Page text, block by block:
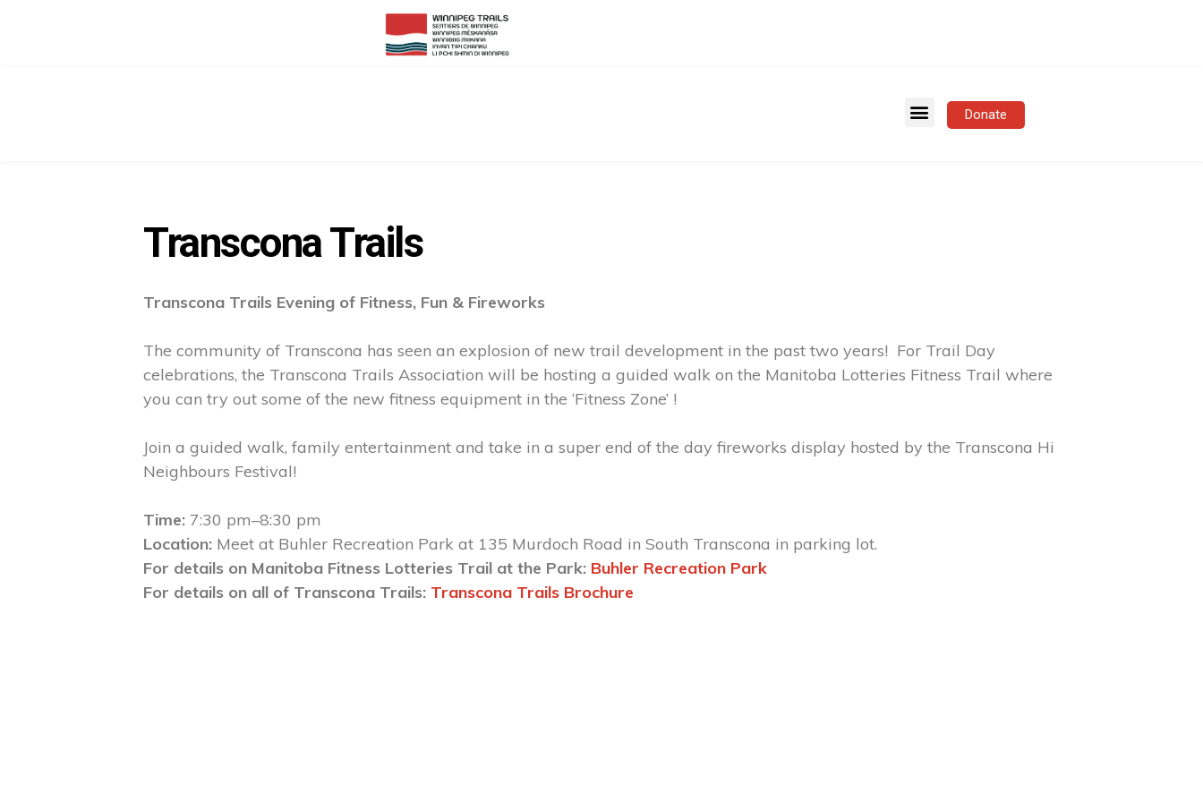
Donate
Transcona Trails
Transcona Trails Evening of Fitness, Fun & Fireworks
The community of Transcona has seen an explosion of new trail development in the past two years! For Trail Day
celebrations, the Transcona Trails Association will be hosting a guided walk on the Manitoba Lotteries Fitness Trail where
you can try out some of the new fitness equipment in the ‘Fitness Zone’ !
Join a guided walk, family entertainment and take in a super end of the day fireworks display hosted by the Transcona Hi
Neighbours Festival!
Time: 7:30 pm–8:30 pm
Location: Meet at Buhler Recreation Park at 135 Murdoch Road in South Transcona in parking lot.
For details on Manitoba Fitness Lotteries Trail at the Park: Buhler Recreation Park
For details on all of Transcona Trails: Transcona Trails Brochure